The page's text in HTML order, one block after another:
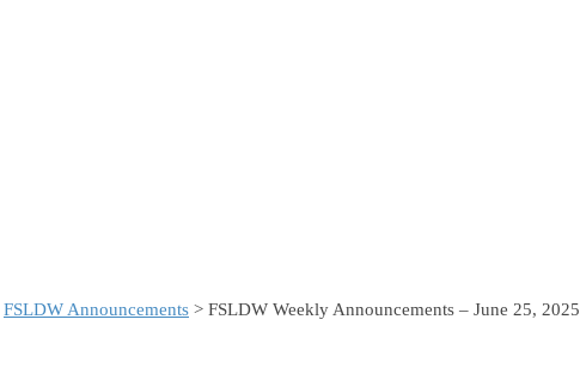
FSLDW Announcements > FSLDW Weekly Announcements – June 25, 2025